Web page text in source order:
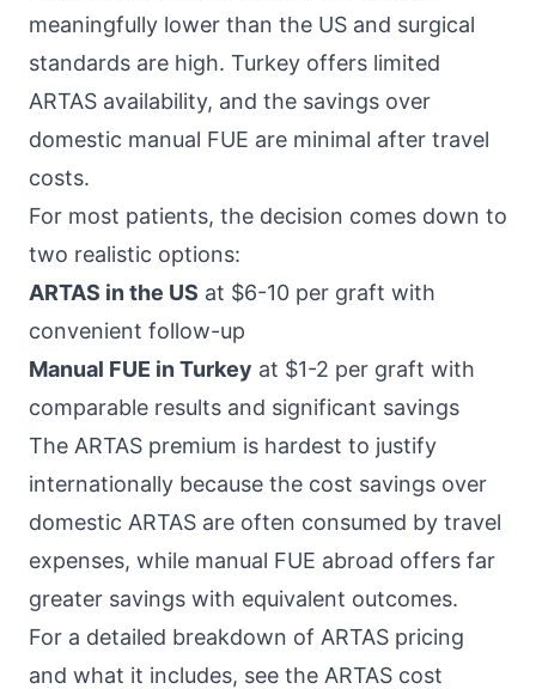
meaningfully lower than the US and surgical
standards are high. Turkey offers limited
ARTAS availability, and the savings over
domestic manual FUE are minimal after travel
costs.
For most patients, the decision comes down to
two realistic options:
ARTAS in the US at $6-10 per graft with
convenient follow-up
Manual FUE in Turkey at $1-2 per graft with
comparable results and significant savings
The ARTAS premium is hardest to justify
internationally because the cost savings over
domestic ARTAS are often consumed by travel
expenses, while manual FUE abroad offers far
greater savings with equivalent outcomes.
For a detailed breakdown of ARTAS pricing
and what it includes, see the ARTAS cost